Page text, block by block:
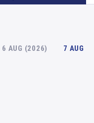
6 AUG (2026) 7 AUG